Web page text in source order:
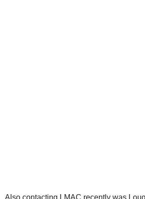
Also contacting LMAC recently was